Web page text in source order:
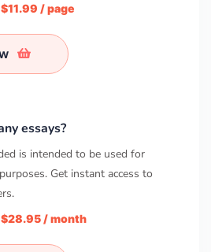
$11.99 / page
essays?
is intended to be used for
Get instant access to
$28.95 / month